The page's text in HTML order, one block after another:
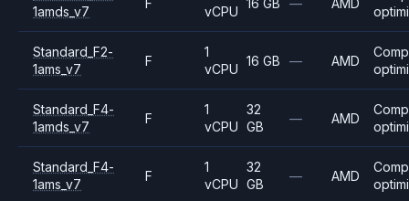
1amds_v7
vCPU
Standard_F2-
1ams_v7
F
1
vCPU
16 GB — AMD
Standard_F4-
1amds_v7
F
1
vCPU
32
GB
— AMD
Standard_F4-
1ams_v7
F
1
vCPU
32
GB
— AMD